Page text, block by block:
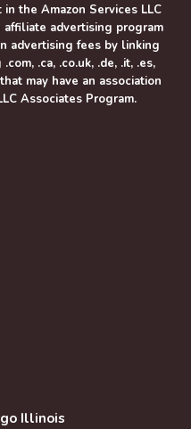
the Amazon Services LLC
affiliate advertising program
advertising fees by linking
.ca, .co.uk, .de, .it, .es,
may have an association
Associates Program.
Illinois